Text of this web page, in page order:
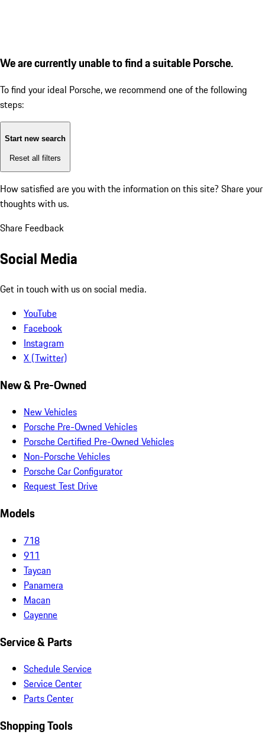
We are currently unable to find a suitable Porsche.
To find your ideal Porsche, we recommend one of the following
steps:
Start new search
Reset all filters
How satisfied are you with the information on this site? Share your
thoughts with us.
Share Feedback
Social Media
Get in touch with us on social media.
YouTube
Facebook
Instagram
X (Twitter)
New & Pre-Owned
New Vehicles
Porsche Pre-Owned Vehicles
Porsche Certified Pre-Owned Vehicles
Non-Porsche Vehicles
Porsche Car Configurator
Request Test Drive
Models
718
911
Taycan
Panamera
Macan
Cayenne
Service & Parts
Schedule Service
Service Center
Parts Center
Shopping Tools